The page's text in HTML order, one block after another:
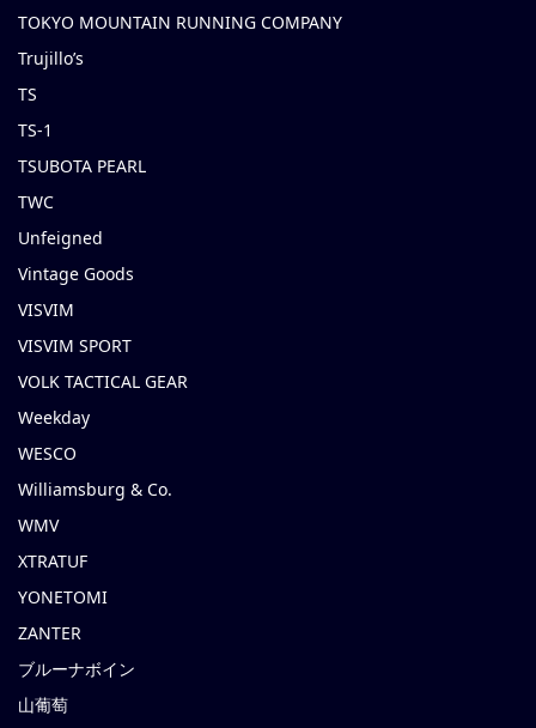
TOKYO MOUNTAIN RUNNING COMPANY
Trujillo’s
TS
TS-1
TSUBOTA PEARL
TWC
Unfeigned
Vintage Goods
VISVIM
VISVIM SPORT
VOLK TACTICAL GEAR
Weekday
WESCO
Williamsburg & Co.
WMV
XTRATUF
YONETOMI
ZANTER
ブルーナボイン
山葡萄